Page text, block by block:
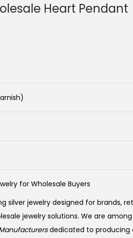
Heart Pendant
for Wholesale Buyers
silver jewelry designed for brands,
jewelry solutions. We are among
dedicated to producing